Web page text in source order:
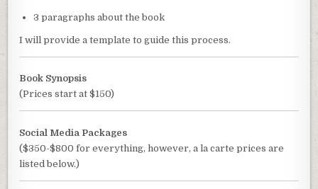
3 paragraphs about the book
I will provide a template to guide this process.
Book Synopsis
(Prices start at $150)
Social Media Packages
($350-$800 for everything, however, a la carte prices are
listed below.)